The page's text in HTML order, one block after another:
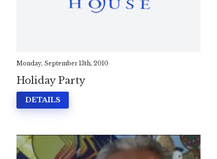
Monday, September 13th, 2010
Holiday Party
DETAILS